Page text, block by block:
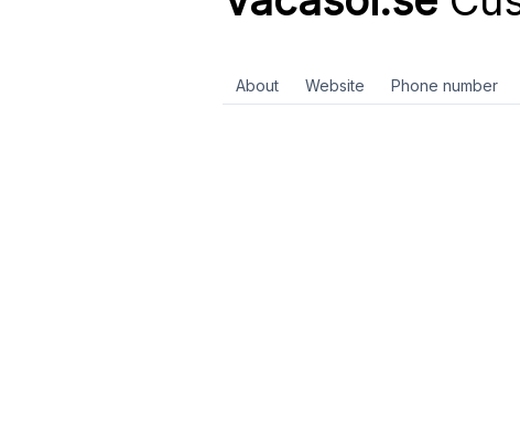
About Website Phone number